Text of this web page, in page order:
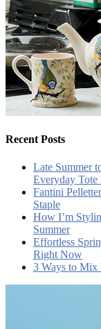
Recent Posts
Late Summer
Everyday Tote
Fantini
Staple
How I’m
Summer
Effortless
Right Now
3 Ways to Mix